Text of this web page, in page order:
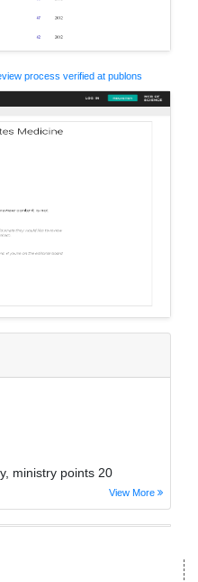
process verified at publons
ministry points 20
View More